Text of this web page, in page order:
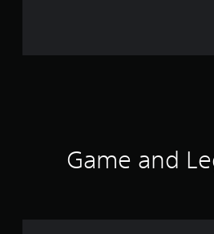
Game and